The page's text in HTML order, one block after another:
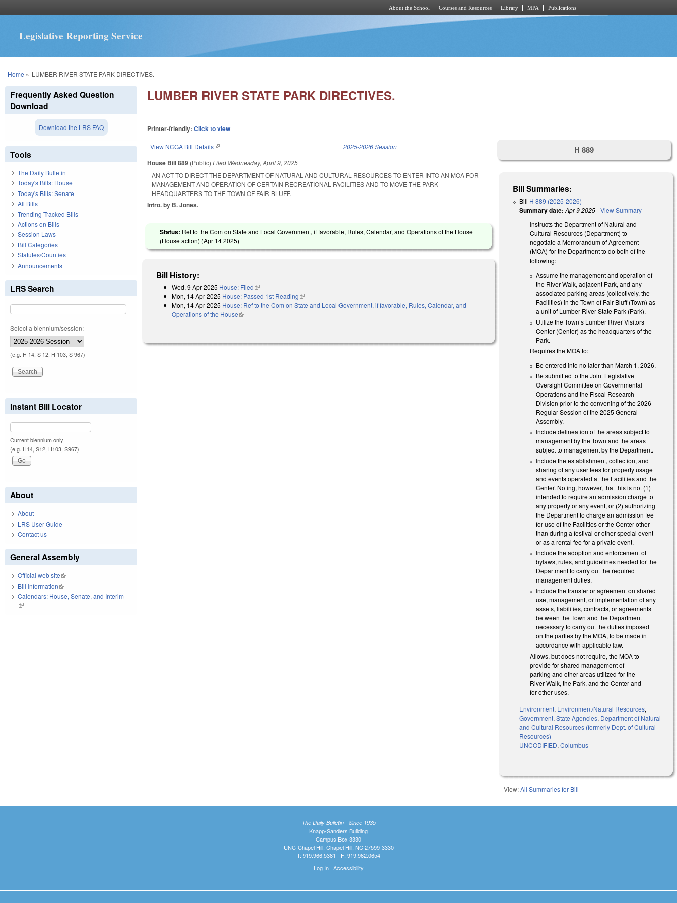
About the School Courses and Resources Library MPA Publications
Legislative Reporting Service
You are here
Home » LUMBER RIVER STATE PARK DIRECTIVES.
LUMBER RIVER STATE PARK DIRECTIVES.
Printer-friendly:Click to view
View NCGA Bill Details(link is external) 2025-2026 Session
House Bill 889 (Public)Filed Wednesday, April 9, 2025
AN ACT TO DIRECT THE DEPARTMENT OF NATURAL AND CULTURAL RESOURCES TO ENTER INTO AN MOA FOR
MANAGEMENT AND OPERATION OF CERTAIN RECREATIONAL FACILITIES AND TO MOVE THE PARK
HEADQUARTERS TO THE TOWN OF FAIR BLUFF.
Intro. by B. Jones.
Status: Ref to the Com on State and Local Government, if favorable, Rules, Calendar, and Operations of the House
(House action) (Apr 14 2025)
Bill History:
Wed, 9 Apr 2025 House: Filed(link is external)
Mon, 14 Apr 2025 House: Passed 1st Reading(link is external)
Mon, 14 Apr 2025 House: Ref to the Com on State and Local Government, if favorable, Rules, Calendar, and
Operations of the House(link is external)
H 889
Bill Summaries:
Bill H 889 (2025-2026)
Summary date: Apr 9 2025-View Summary
Instructs the Department of Natural and
Cultural Resources (Department) to
negotiate a Memorandum of Agreement
(MOA) for the Department to do both of the
following:
Assume the management and operation of
the River Walk, adjacent Park, and any
associated parking areas (collectively, the
Facilities) in the Town of Fair Bluff (Town) as
a unit of Lumber River State Park (Park).
Utilize the Town’s Lumber River Visitors
Center (Center) as the headquarters of the
Park.
Requires the MOA to:
Be entered into no later than March 1, 2026.
Be submitted to the Joint Legislative
Oversight Committee on Governmental
Operations and the Fiscal Research
Division prior to the convening of the 2026
Regular Session of the 2025 General
Assembly.
Include delineation of the areas subject to
management by the Town and the areas
subject to management by the Department.
Include the establishment, collection, and
sharing of any user fees for property usage
and events operated at the Facilities and the
Center. Noting, however, that this is not (1)
intended to require an admission charge to
any property or any event, or (2) authorizing
the Department to charge an admission fee
for use of the Facilities or the Center other
than during a festival or other special event
or as a rental fee for a private event.
Include the adoption and enforcement of
bylaws, rules, and guidelines needed for the
Department to carry out the required
management duties.
Include the transfer or agreement on shared
use, management, or implementation of any
assets, liabilities, contracts, or agreements
between the Town and the Department
necessary to carry out the duties imposed
on the parties by the MOA, to be made in
accordance with applicable law.
Allows, but does not require, the MOA to
provide for shared management of
parking and other areas utilized for the
River Walk, the Park, and the Center and
for other uses.
Environment, Environment/Natural Resources,
Government,State Agencies, Department of Natural
and Cultural Resources (formerly Dept. of Cultural
Resources)
UNCODIFIED,Columbus
View:All Summaries for Bill
Frequently Asked Question
Download
Download the LRS FAQ
Tools
The Daily Bulletin
Today's Bills: House
Today's Bills: Senate
All Bills
Trending Tracked Bills
Actions on Bills
Session Laws
Bill Categories
Statutes/Counties
Announcements
LRS Search
Select a biennium/session:
(e.g. H 14, S 12, H 103, S 967)
Instant Bill Locator
Current biennium only.
(e.g. H14, S12, H103, S967)
About
About
LRS User Guide
Contact us
General Assembly
Official web site(link is external)
Bill Information(link is external)
Calendars: House, Senate, and Interim
(link is external)
The Daily Bulletin - Since 1935
Knapp-Sanders Building
Campus Box 3330
UNC-Chapel Hill, Chapel Hill, NC 27599-3330
T: 919.966.5381 | F: 919.962.0654
Log In| Accessibility